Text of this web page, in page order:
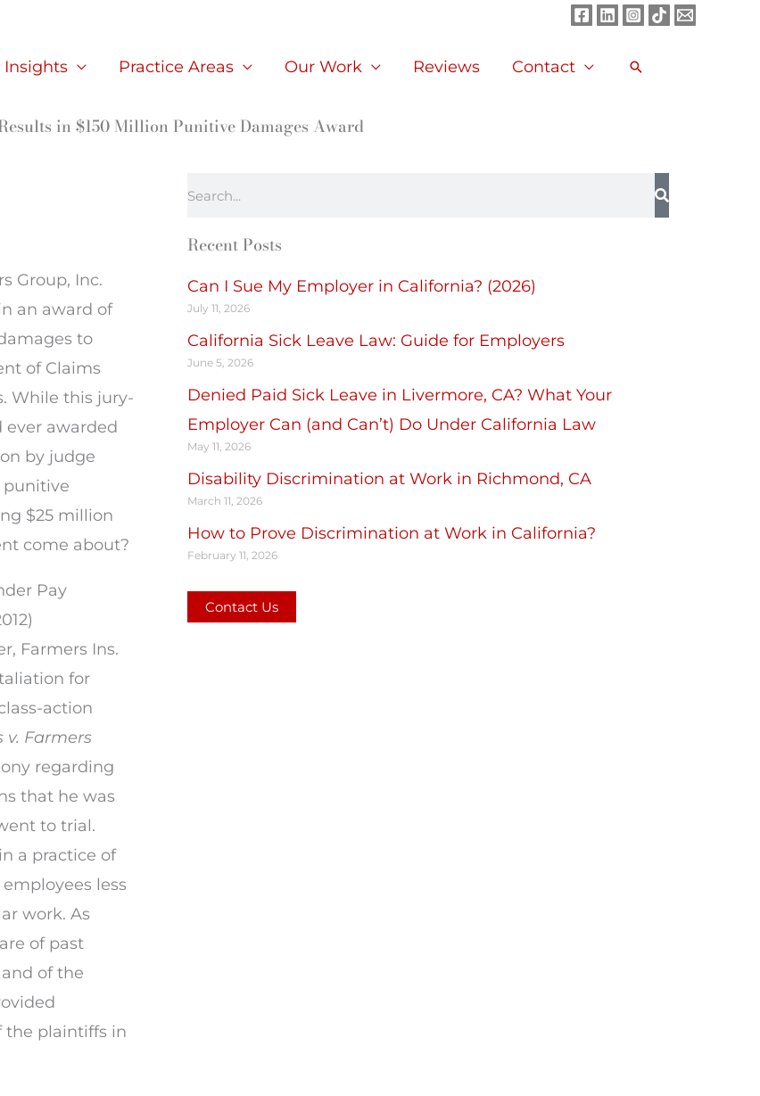
Insights Practice Areas Our Work Reviews Contact Search
in $150 Million Punitive Damages Award
Group, Inc.
an award of
to
of Claims
While this jury-
ever awarded
by judge
punitive
$25 million
come about?
Pay
Farmers Ins.
for
action
v. Farmers
regarding
that he was
to trial.
a practice of
less
work. As
of past
of the
the plaintiffs in
Search
Recent Posts
Can I Sue My Employer in California? (2026)
July 11, 2026
California Sick Leave Law: Guide for Employers
June 5, 2026
Denied Paid Sick Leave in Livermore, CA? What Your
Employer Can (and Can’t) Do Under California Law
May 11, 2026
Disability Discrimination at Work in Richmond, CA
March 11, 2026
How to Prove Discrimination at Work in California?
February 11, 2026
Contact Us
Instagram
TikTok
Mail